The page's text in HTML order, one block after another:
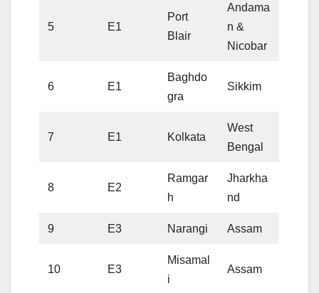
5 E1
Port
Blair
Andama
n &
Nicobar
6 E1
Baghdo
gra
Sikkim
7 E1 Kolkata
West
Bengal
8 E2
Ramgar
h
Jharkha
nd
9 E3 Narangi Assam
10 E3
Misamal
i
Assam